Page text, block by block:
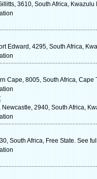
3610, South Africa,
Edward, 4295, South Africa,
Cape, 8005, South Africa,
2940, South Africa,
South Africa, Free State. See